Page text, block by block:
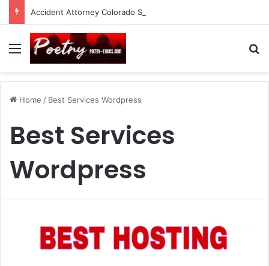
Menu
Home / Best Services Wordpress
Best Services
Wordpress